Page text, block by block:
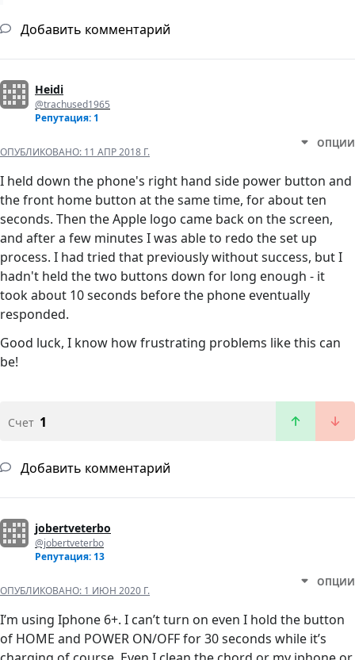
Добавить комментарий
Heidi
@trachused1965
Репутация: 1
ОПУБЛИКОВАНО: 11 АПР 2018 Г.
ОПЦИИ
I held down the phone's right hand side power button and
the front home button at the same time, for about ten
seconds. Then the Apple logo came back on the screen,
and after a few minutes I was able to redo the set up
process. I had tried that previously without success, but I
hadn't held the two buttons down for long enough - it
took about 10 seconds before the phone eventually
responded.
Good luck, I know how frustrating problems like this can
be!
Счет 1
Добавить комментарий
jobertveterbo
@jobertveterbo
Репутация: 13
ОПУБЛИКОВАНО: 1 ИЮН 2020 Г.
ОПЦИИ
I’m using Iphone 6+. I can’t turn on even I hold the button
of HOME and POWER ON/OFF for 30 seconds while it’s